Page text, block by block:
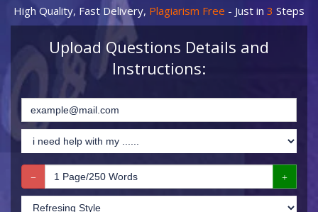
High Quality, Fast Delivery, Plagiarism Free - Just in 3 Steps
Upload Questions Details and
Instructions: